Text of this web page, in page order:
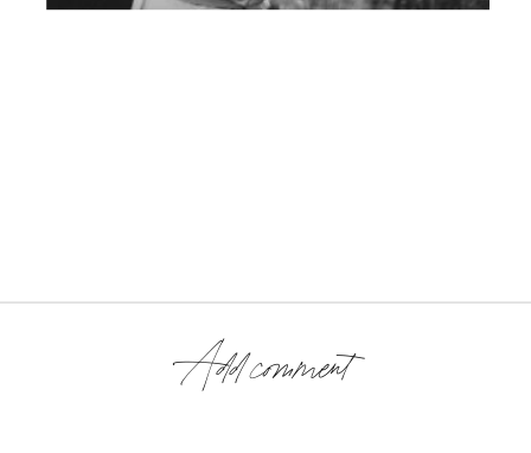
Add comment